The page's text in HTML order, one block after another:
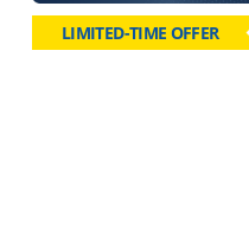
LIMITED-TIME OFFER